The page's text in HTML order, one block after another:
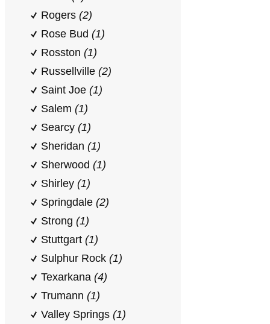
Rogers (2)
Rose Bud (1)
Rosston (1)
Russellville (2)
Saint Joe (1)
Salem (1)
Searcy (1)
Sheridan (1)
Sherwood (1)
Shirley (1)
Springdale (2)
Strong (1)
Stuttgart (1)
Sulphur Rock (1)
Texarkana (4)
Trumann (1)
Valley Springs (1)